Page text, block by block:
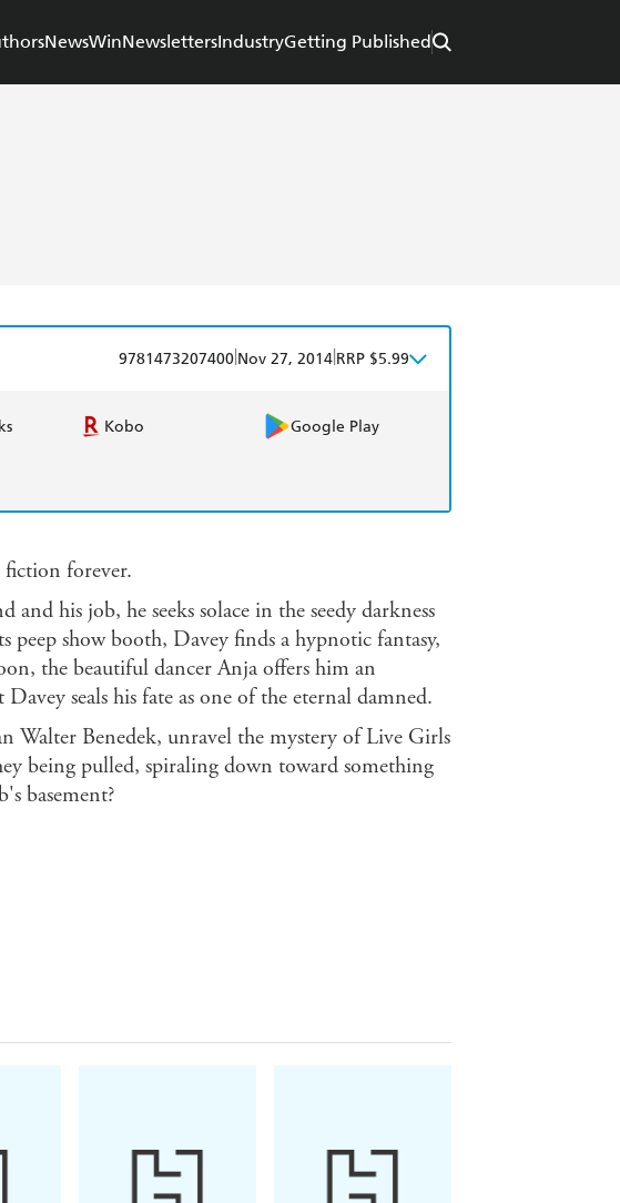
NewsWinNewslettersIndustryGetting Published
9781473207400 Nov 27, 2014 RRP $5.99
Kobo Google Play
fiction forever.
his job, he seeks solace in the seedy darkness
peep show booth, Davey finds a hypnotic fantasy,
the beautiful dancer Anja offers him an
seals his fate as one of the eternal damned.
Walter Benedek, unravel the mystery of Live Girls
being pulled, spiraling down toward something
basement?